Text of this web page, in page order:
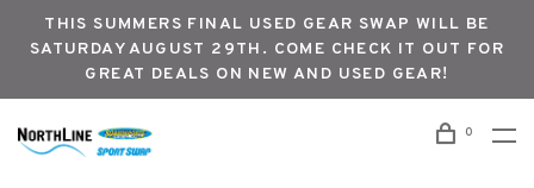
THIS SUMMERS FINAL USED GEAR SWAP WILL BE
SATURDAY AUGUST 29TH. COME CHECK IT OUT FOR
GREAT DEALS ON NEW AND USED GEAR!
0